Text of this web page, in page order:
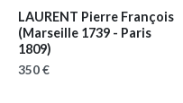
LAURENT Pierre François
(Marseille 1739 - Paris
1809)
350 €